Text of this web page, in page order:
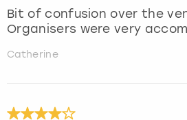
Bit of confusion over the
Organisers were very
Catherine